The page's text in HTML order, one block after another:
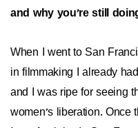
and why you're still
When I went to San
in filmmaking I already
and I was ripe for seeing
women's liberation. Once